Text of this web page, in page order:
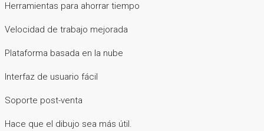
Herramientas para ahorrar tiempo
Velocidad de trabajo mejorada
Plataforma basada en la nube
Interfaz de usuario fácil
Soporte post-venta
Hace que el dibujo sea más útil.